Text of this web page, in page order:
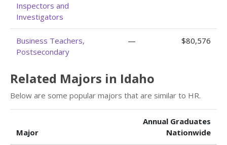
Inspectors and
Investigators
Business Teachers,
Postsecondary
— $80,576
Related Majors in Idaho
Below are some popular majors that are similar to HR.
Major
Annual Graduates
Nationwide